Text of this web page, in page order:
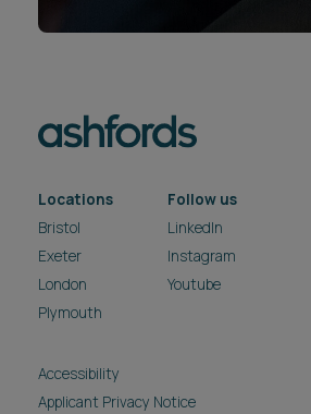
Locations
Bristol
Exeter
London
Plymouth
Follow us
LinkedIn
Instagram
Youtube
Accessibility
Applicant Privacy Notice